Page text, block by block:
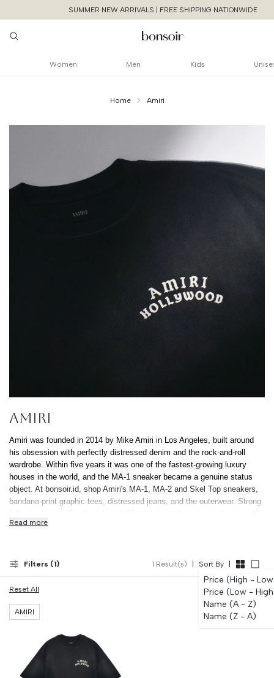
SUMMER NEW ARRIVALS | FREE SHIPPING NATIONWIDE
Women Men Kids
Home Amiri
AMIRI
Amiri was founded in 2014 by Mike Amiri in Los Angeles, built around
his obsession with perfectly distressed denim and the rock-and-roll
wardrobe. Within five years it was one of the fastest-growing luxury
houses in the world, and the MA-1 sneaker became a genuine status
object. At bonsoir.id, shop Amiri's MA-1, MA-2 and Skel Top sneakers,
bandana-print graphic tees, distressed jeans, and the outerwear. Strong
100% authentic, free Indonesia-wide shipping, 0% installment up to 12
Read more
Filters (1) 1 Result(s) Sort By
Price (High -
Price (Low -
Name (A - Z)
Name (Z - A)
Reset All
AMIRI